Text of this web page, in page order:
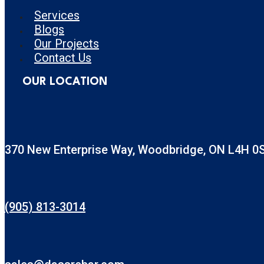
Services
Blogs
Our Projects
Contact Us
OUR LOCATION
370 New Enterprise Way, Woodbridge, ON L4H
(905) 813-3014